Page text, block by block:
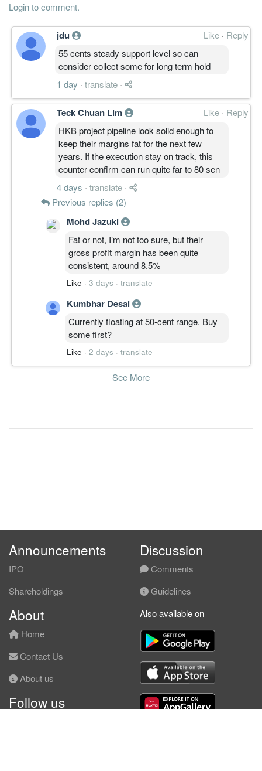
Login to comment.
jdu Like · Reply
55 cents steady support level so can
consider collect some for long term hold
1 day · translate ·
Teck Chuan Lim Like · Reply
HKB project pipeline look solid enough to
keep their margins fat for the next few
years. If the execution stay on track, this
counter confirm can run quite far to 80 sen
4 days · translate ·
Previous replies (2)
Mohd Jazuki
Fat or not, I’m not too sure, but their
gross profit margin has been quite
consistent, around 8.5%
Like · 3 days · translate
Kumbhar Desai
Currently floating at 50-cent range. Buy
some first?
Like · 2 days · translate
See More
Announcements
IPO
Shareholdings
Discussion
Comments
Guidelines
About
Home
Contact Us
About us
Follow us
Also available on